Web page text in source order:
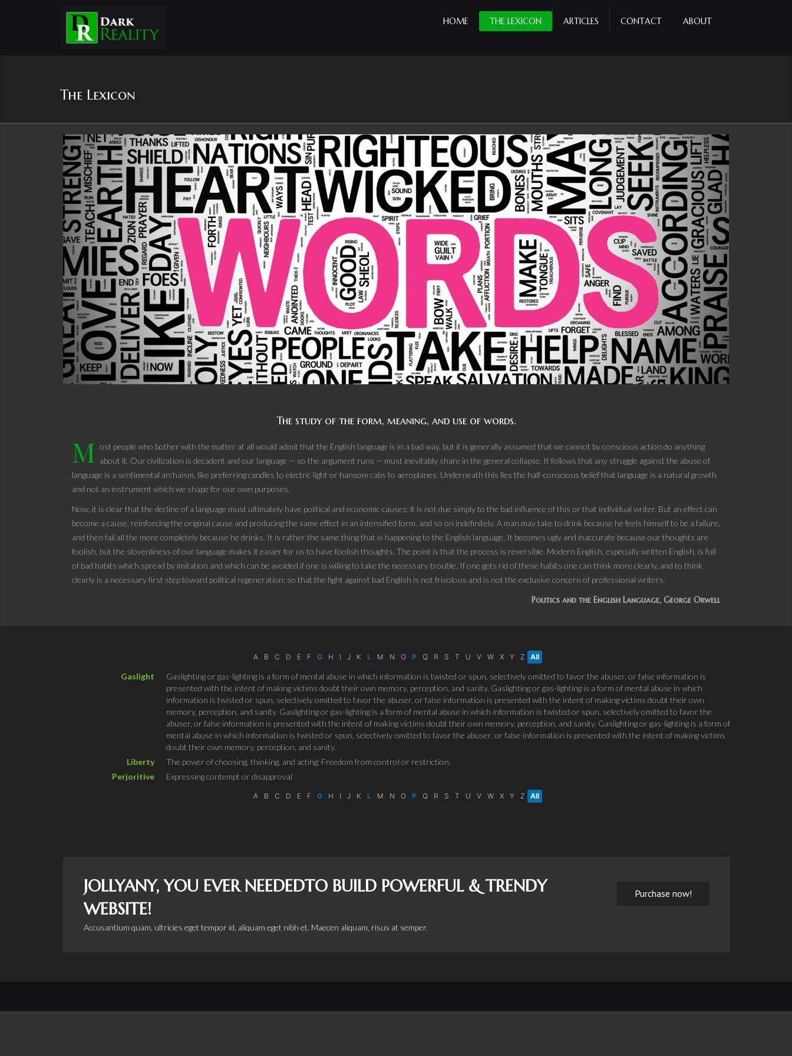
HOME THE LEXICON ARTICLES CONTACT ABOUT
The Lexicon
The study of the form, meaning, and use of words.
M ost people who bother with the matter at all would admit that the English language is in a bad way, but it is generally assumed that we cannot by conscious action do anything
about it. Our civilization is decadent and our language — so the argument runs — must inevitably share in the general collapse. It follows that any struggle against the abuse of
language is a sentimental archaism, like preferring candles to electric light or hansom cabs to aeroplanes. Underneath this lies the half-conscious belief that language is a natural growth
and not an instrument which we shape for our own purposes.
Now, it is clear that the decline of a language must ultimately have political and economic causes: it is not due simply to the bad influence of this or that individual writer. But an effect can
become a cause, reinforcing the original cause and producing the same effect in an intensified form, and so on indefinitely. A man may take to drink because he feels himself to be a failure,
and then fail all the more completely because he drinks. It is rather the same thing that is happening to the English language. It becomes ugly and inaccurate because our thoughts are
foolish, but the slovenliness of our language makes it easier for us to have foolish thoughts. The point is that the process is reversible. Modern English, especially written English, is full
of bad habits which spread by imitation and which can be avoided if one is willing to take the necessary trouble. If one gets rid of these habits one can think more clearly, and to think
clearly is a necessary first step toward political regeneration: so that the fight against bad English is not frivolous and is not the exclusive concern of professional writers.
Politics and the English Language, George Orwell
A B C D E F G H I J K L M N O P Q R S T U V W X Y Z All
Gaslight
Gaslighting or gas-lighting is a form of mental abuse in which information is twisted or spun, selectively omitted to favor the abuser, or false information is
presented with the intent of making victims doubt their own memory, perception, and sanity. Gaslighting or gas-lighting is a form of mental abuse in which
information is twisted or spun, selectively omitted to favor the abuser, or false information is presented with the intent of making victims doubt their own
memory, perception, and sanity. Gaslighting or gas-lighting is a form of mental abuse in which information is twisted or spun, selectively omitted to favor the
abuser, or false information is presented with the intent of making victims doubt their own memory, perception, and sanity. Gaslighting or gas-lighting is a form of
mental abuse in which information is twisted or spun, selectively omitted to favor the abuser, or false information is presented with the intent of making victims
doubt their own memory, perception, and sanity.
Liberty
The power of choosing, thinking, and acting; Freedom from control or restriction.
Perjoritive
Expressing contempt or disapproval
A B C D E F G H I J K L M N O P Q R S T U V W X Y Z All
JOLLYANY, YOU EVER NEEDEDTO BUILD POWERFUL & TRENDY
WEBSITE!
Accusantium quam, ultricies eget tempor id, aliquam eget nibh et. Maecen aliquam, risus at semper.
Purchase now!